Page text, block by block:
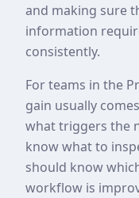
and making sure
information
consistently.
For teams in the
gain usually
what triggers the
know what to
should know
workflow is